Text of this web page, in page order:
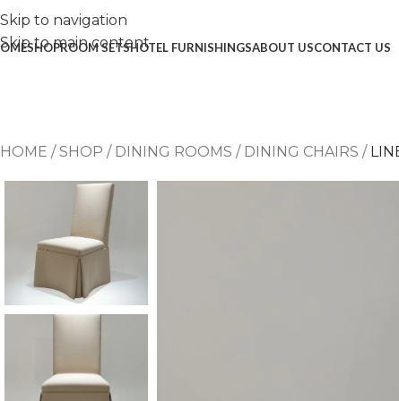
Skip to navigation
Skip to main content
SHOPROOM SETSHOTEL FURNISHINGSABOUT USCONTACT US
HOME /SHOP / DINING ROOMS / DINING CHAIRS /